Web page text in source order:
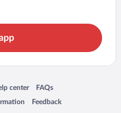
center
in a new window
FAQs
Opens in a new window
Feedback
Opens in a new window